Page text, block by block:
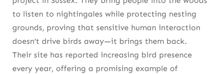
to listen to nightingales while protecting nesting
grounds, proving that sensitive human interaction
doesn’t drive birds away—it brings them back.
Their site has reported increasing bird presence
every year, offering a promising example of